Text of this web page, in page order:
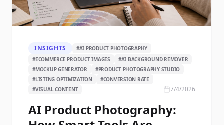
INSIGHTS #AI PRODUCT PHOTOGRAPHY
#ECOMMERCE PRODUCT IMAGES #AI BACKGROUND REMOVER
#MOCKUP GENERATOR #PRODUCT PHOTOGRAPHY STUDIO
#LISTING OPTIMIZATION #CONVERSION RATE
#VISUAL CONTENT 7/4/2026
AI Product Photography: